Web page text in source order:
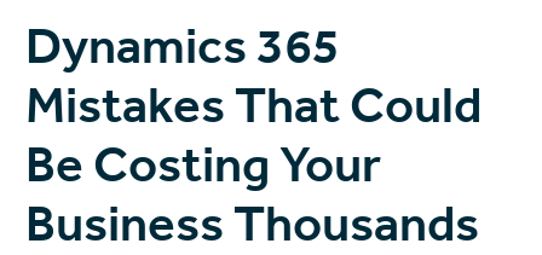
Dynamics 365
Mistakes That Could
Be Costing Your
Business Thousands